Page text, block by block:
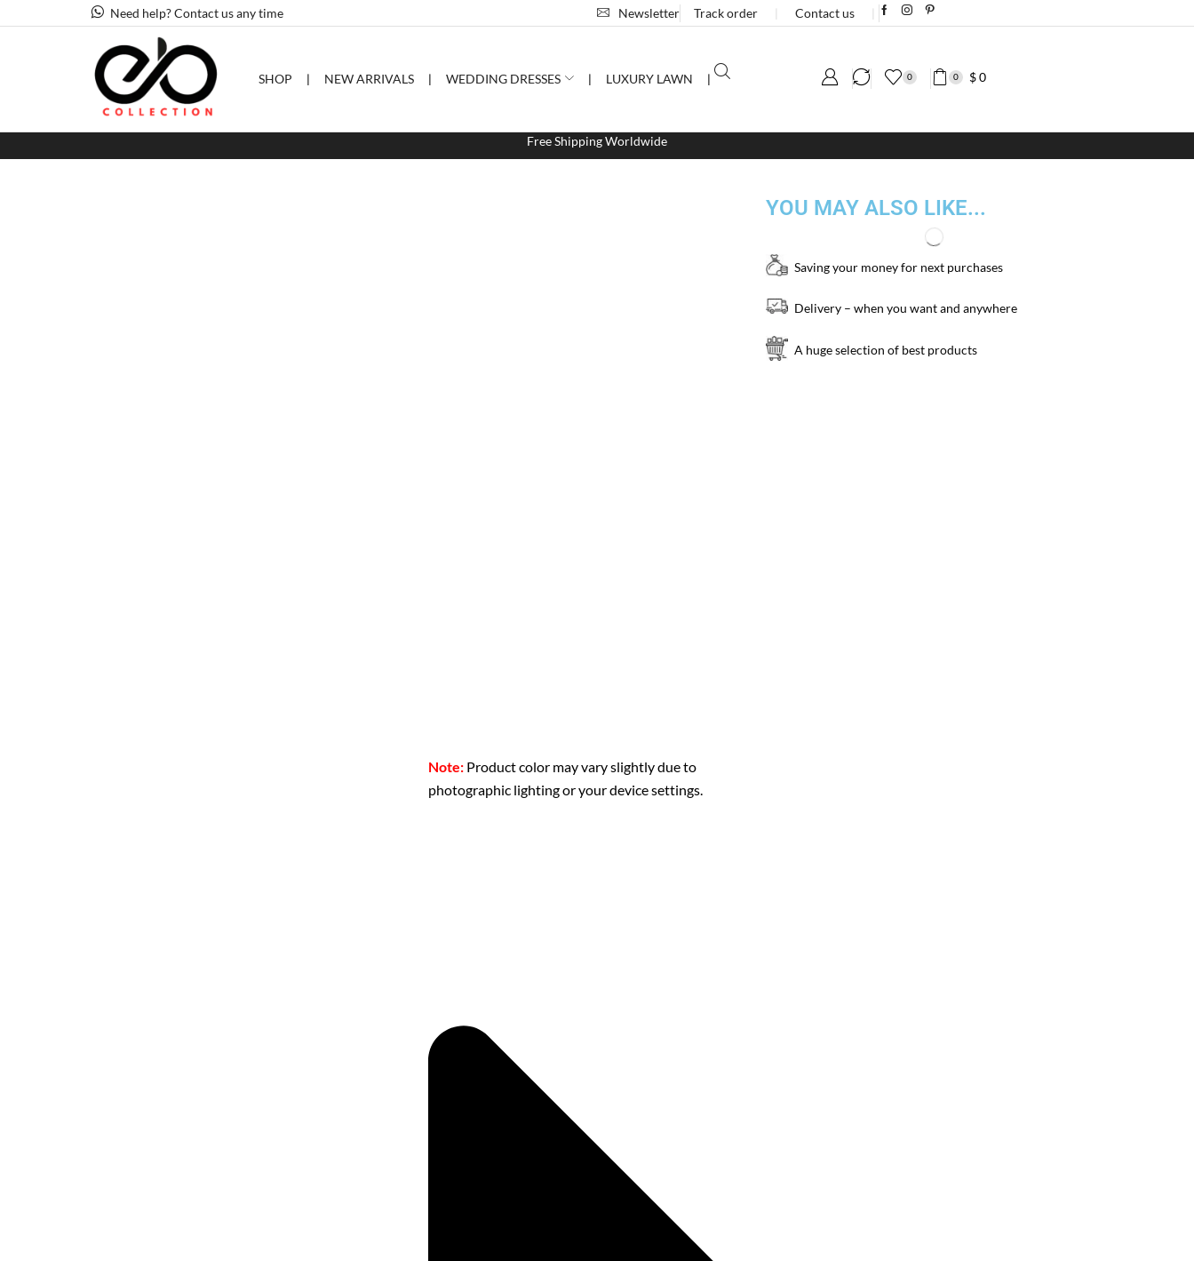
Need help? Contact us any time Newsletter Track order Contact us
SHOP ❘ NEW ARRIVALS ❘ WEDDING DRESSES ❘ LUXURY LAWN ❘ 0 0 $0
Free Shipping Worldwide
Note:Product color may vary slightly due to
photographic lighting or your device settings.
YOU MAY ALSO LIKE...
Saving your money for next purchases
Delivery – when you want and anywhere
A huge selection of best products